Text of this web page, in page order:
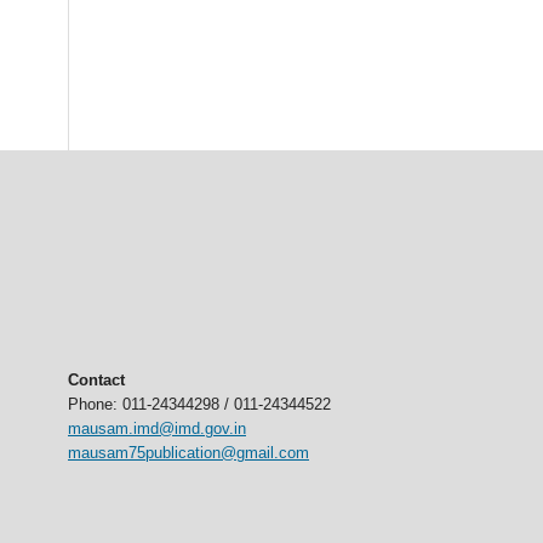
Contact
Phone: 011-24344298 / 011-24344522
mausam.imd@imd.gov.in
mausam75publication@gmail.com